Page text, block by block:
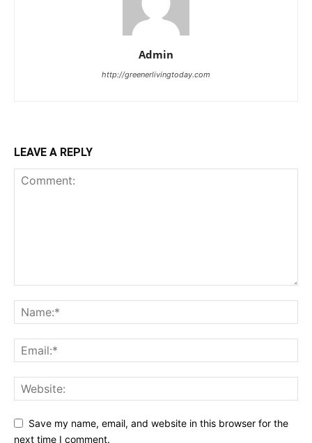
Admin
http://greenerlivingtoday.com
LEAVE A REPLY
Save my name, email, and website in this browser for the
next time I comment.